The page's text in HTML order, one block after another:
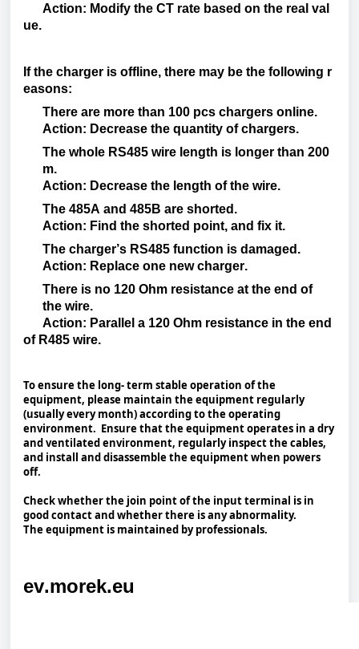
Action: Modify the CT rate based on the real val
ue.
Ifthe charger is offline, there may be the following r
easons:
There are more than 100 pcs chargers online.
Action: Decrease the quantity ofchargers.
The whole RS485 wire length is longer than 200
m.
Action: Decrease the length of the wire.
The 485A and 485B are shorted .
Action: Find the shorted point, and fix it.
The charger’s RS485 function is damaged .
Action: Replace one new charger.
There is no 120 Ohm resistance at the end of
the wire.
Action: Parallel a 120 Ohm resistance in the end
of R485 wire.
To ensure the long- term stable operation of the
equipment, please maintain the equipment regularly
(usually every month) according to the operating
environment. Ensure that the equipment operates in a dry
and ventilated environment, regularly inspect the cables,
and install and disassemble the equipment when powers
off.
Check whether the join point of the input terminal is in
good contact and whether there is any abnormality.
The equipment is maintained by professionals.
ev.morek.eu